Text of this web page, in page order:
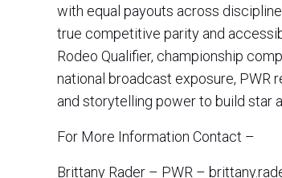
with equal payouts across
true competitive parity and
Rodeo Qualifier, championship
national broadcast exposure, PWR
and storytelling power to build star
For More Information Contact –
Brittany Rader – PWR –